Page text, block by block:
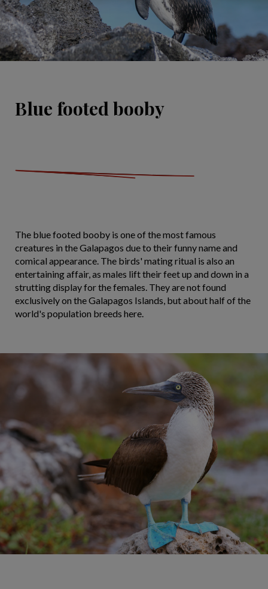
Blue footed booby
The blue footed booby is one of the most famous
creatures in the Galapagos due to their funny name and
comical appearance. The birds' mating ritual is also an
entertaining affair, as males lift their feet up and down in a
strutting display for the females. They are not found
exclusively on the Galapagos Islands, but about half of the
world's population breeds here.